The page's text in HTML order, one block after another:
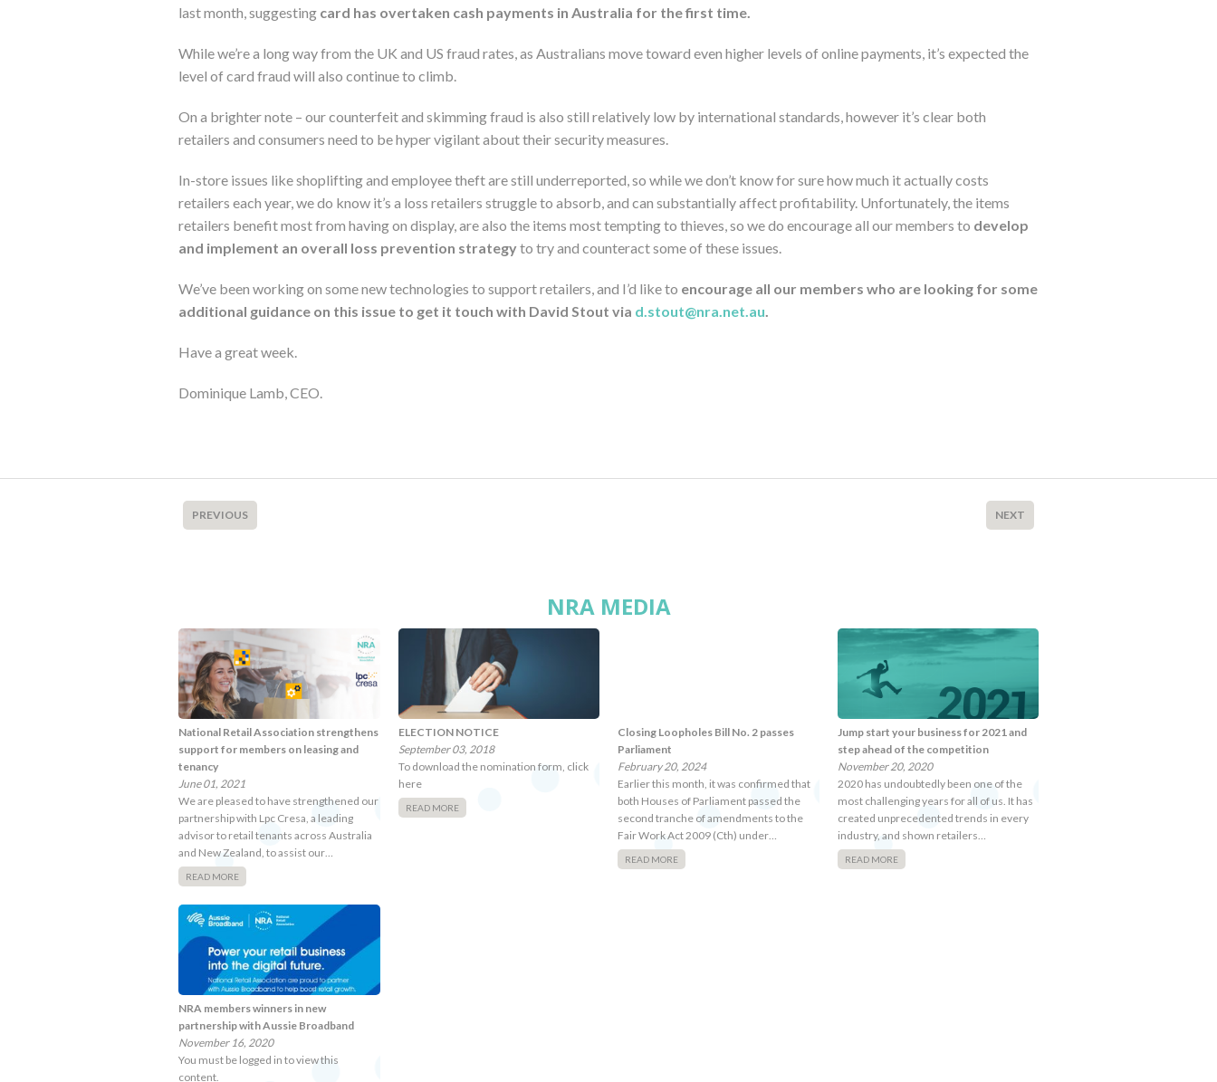
last month, suggesting card has overtaken cash payments in Australia for the first time.
While we’re a long way from the UK and US fraud rates, as Australians move toward even higher levels of online payments, it’s expected the
level of card fraud will also continue to climb.
On a brighter note – our counterfeit and skimming fraud is also still relatively low by international standards, however it’s clear both
retailers and consumers need to be hyper vigilant about their security measures.
In-store issues like shoplifting and employee theft are still underreported, so while we don’t know for sure how much it actually costs
retailers each year, we do know it’s a loss retailers struggle to absorb, and can substantially affect profitability. Unfortunately, the items
retailers benefit most from having on display, are also the items most tempting to thieves, so we do encourage all our members to develop
and implement an overall loss prevention strategyto try and counteract some of these issues.
We’ve been working on some new technologies to support retailers, and I’d like to encourage all our members who are looking for some
additional guidance on this issue to get it touch with David Stout via d.stout@nra.net.au.
Have a great week.
Dominique Lamb, CEO.
PREVIOUS NEXT
NRA MEDIA
National Retail Association strengthens
support for members on leasing and
tenancy
June 01, 2021
We are pleased to have strengthened our
partnership with Lpc Cresa, a leading
advisor to retail tenants across Australia
and New Zealand, to assist our…
READ MORE
ELECTION NOTICE
September 03, 2018
To download the nomination form, click
here
READ MORE
Closing Loopholes Bill No. 2 passes
Parliament
February 20, 2024
Earlier this month, it was confirmed that
both Houses of Parliament passed the
second tranche of amendments to the
Fair Work Act 2009 (Cth) under…
READ MORE
Jump start your business for 2021 and
step ahead of the competition
November 20, 2020
2020 has undoubtedly been one of the
most challenging years for all of us. It has
created unprecedented trends in every
industry, and shown retailers…
READ MORE
NRA members winners in new
partnership with Aussie Broadband
November 16, 2020
You must be logged in to view this
content.